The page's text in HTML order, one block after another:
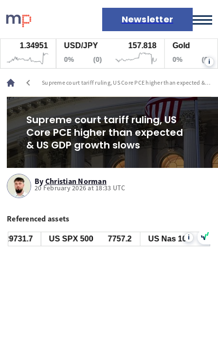
Newsletter
Markets
News
Live rates
Economic calendar
1.34951 USD/JPY 157.818
0% (0)
Gold
0% (0) i
chevron_left
Supreme court tariff ruling, US Core PCE higher than expected &
Supreme court tariff ruling, US
Core PCE higher than expected
& US GDP growth slows
By Christian Norman
20 February 2026 at 18:33 UTC
Referenced assets
US SPX 500 7757.2 US Nas 100 i